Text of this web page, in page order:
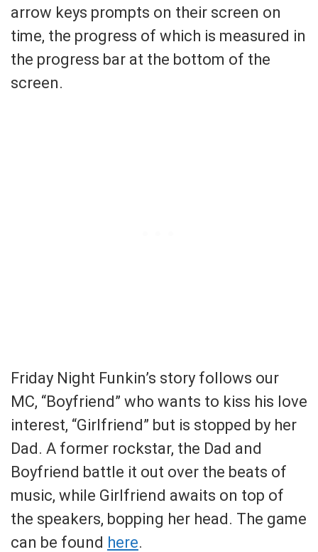
arrow keys prompts on their screen on
time, the progress of which is measured in
the progress bar at the bottom of the
screen.
Friday Night Funkin’s story follows our
MC, “Boyfriend” who wants to kiss his love
interest, “Girlfriend” but is stopped by her
Dad. A former rockstar, the Dad and
Boyfriend battle it out over the beats of
music, while Girlfriend awaits on top of
the speakers, bopping her head. The game
can be found here.